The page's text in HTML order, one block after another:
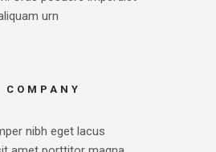
urn
COMPANY
nibh eget lacus